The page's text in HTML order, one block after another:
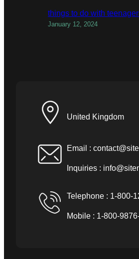
things to do with
January 12, 2024
United Kingdom
Email :
Inquiries :
Telephone : 1-800-
Mobile : 1-800-